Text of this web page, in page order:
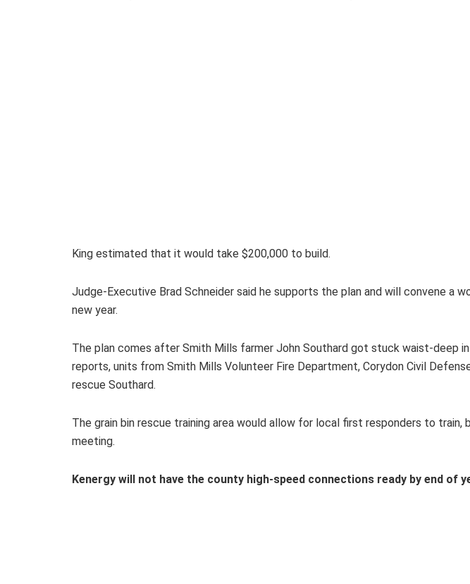
King estimated that it would take $200,000 to build.
Judge-Executive Brad Schneider said he supports the plan and will convene a
new year.
The plan comes after Smith Mills farmer John Southard got stuck waist-deep
reports, units from Smith Mills Volunteer Fire Department, Corydon Civil
rescue Southard.
The grain bin rescue training area would allow for local first responders to
meeting.
Kenergy will not have the county high-speed connections ready by end of